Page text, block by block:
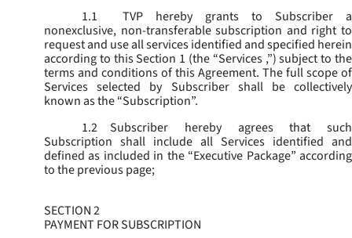
1.1
TVP hereby grants to Subscriber a
nonexclusive, non-transferable subscription and right to
request and use all services identified and specified herein
according to this Section 1 (the “Services ,”) subject to the
terms and conditions of this Agreement. The full scope of
Services selected by Subscriber shall be collectively
known as the “Subscription”.
1.2
Subscriber hereby agrees that such
Subscription shall include all Services identified and
defined as included in the “Executive Package” according
to the previous page;
SECTION 2
PAYMENT FOR SUBSCRIPTION